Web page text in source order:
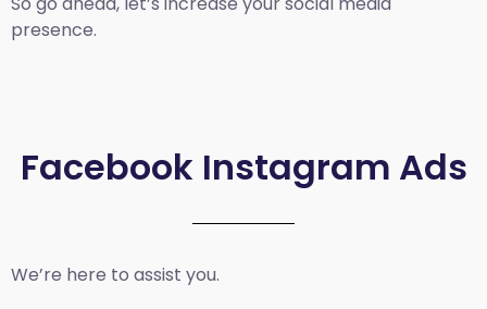
presence.
Facebook Instagram Ads
We’re here to assist you.